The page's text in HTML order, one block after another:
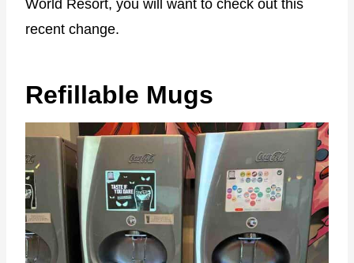
World Resort, you will want to check out this
recent change.
Refillable Mugs